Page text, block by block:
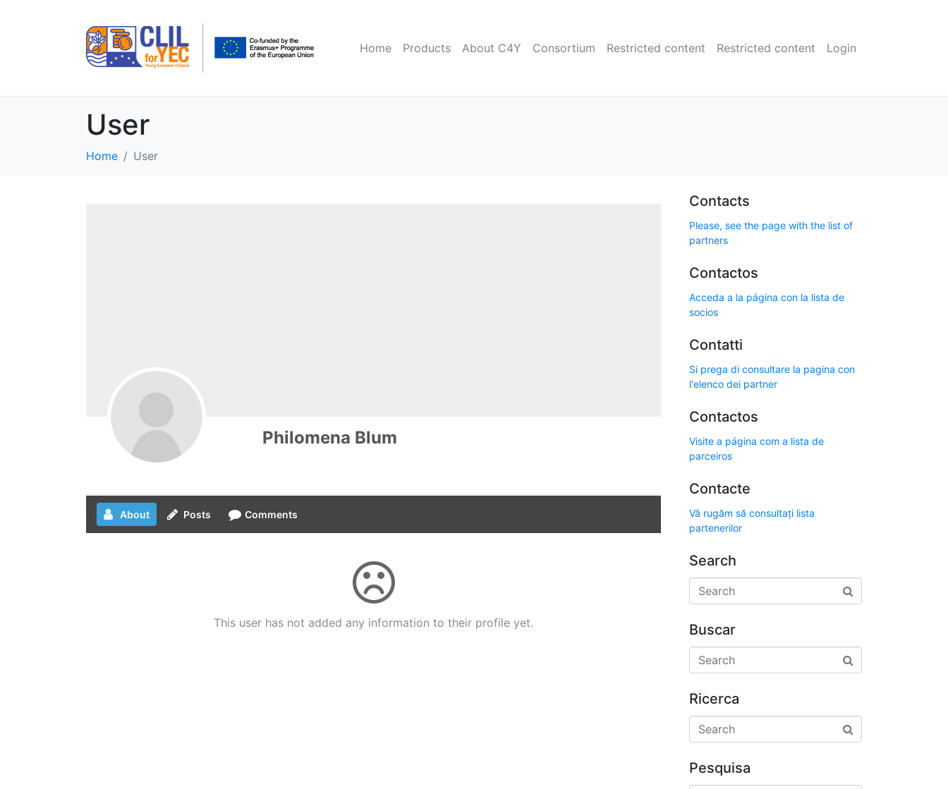
Home Products About C4Y Consortium Restricted content Restricted content Login
User
Home User
Philomena Blum
About Posts Comments
This user has not added any information to their profile yet.
Contacts
Please, see the page with the list of
partners
Contactos
Acceda a la página con la lista de
socios
Contatti
Si prega di consultare la pagina con
l'elenco dei partner
Contactos
Visite a página com a lista de
parceiros
Contacte
Vă rugăm să consultați lista
partenerilor
Search
Buscar
Ricerca
Pesquisa